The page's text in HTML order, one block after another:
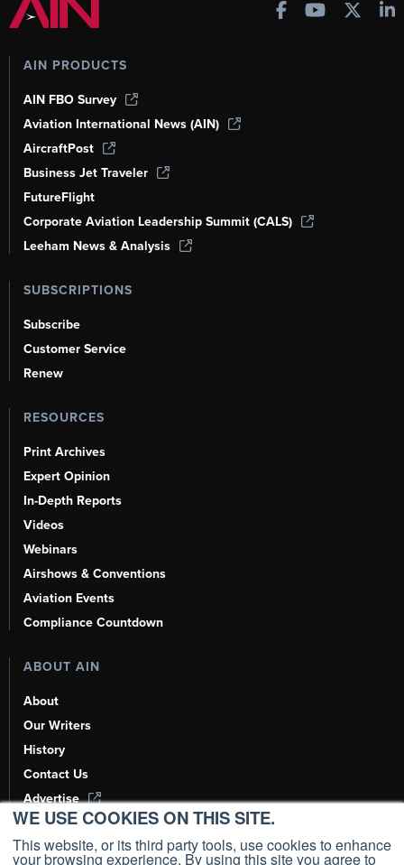
WE USE COOKIES ON THIS SITE.
This website, or its third party tools, use cookies to enhance
your browsing experience. By using this site you agree to
AIN PRODUCTS
AIN FBO Survey
Aviation International News (AIN)
AircraftPost
Business Jet Traveler
FutureFlight
Corporate Aviation Leadership Summit (CALS)
Leeham News & Analysis
SUBSCRIPTIONS
Subscribe
Customer Service
Renew
RESOURCES
Print Archives
Expert Opinion
In-Depth Reports
Videos
Webinars
Airshows & Conventions
Aviation Events
Compliance Countdown
ABOUT AIN
About
Our Writers
History
Contact Us
Advertise
AI, Learn About Us Here